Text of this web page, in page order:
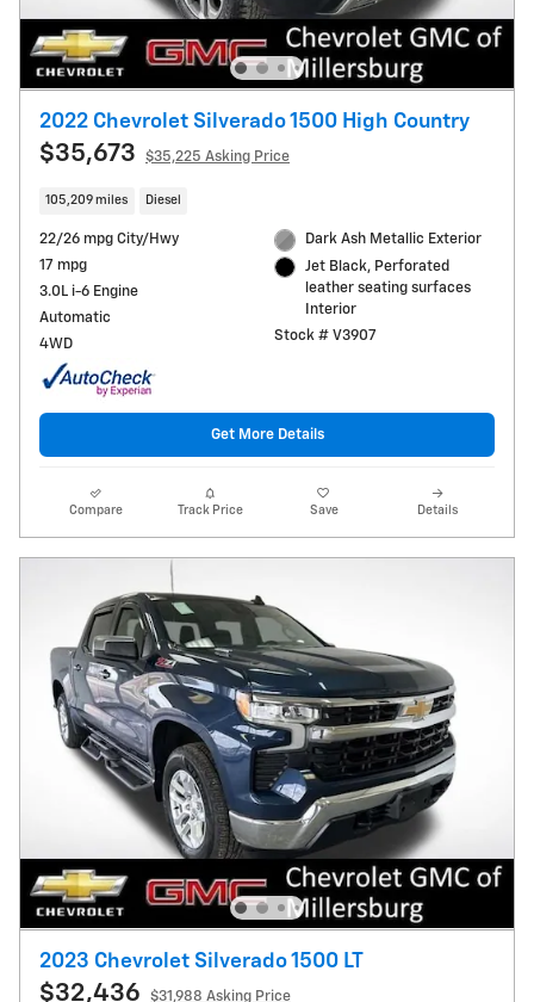
2022 Chevrolet Silverado 1500 High Country
$35,673 $35,225 Asking Price
105,209 miles Diesel
22/26 mpg City/Hwy
17 mpg
3.0L i-6 Engine
Automatic
4WD
Dark Ash Metallic Exterior
Jet Black, Perforated
leather seating surfaces
Interior
Stock # V3907
Get More Details
Compare Track Price Save Details
2023 Chevrolet Silverado 1500 LT
$32,436 $31,988 Asking Price